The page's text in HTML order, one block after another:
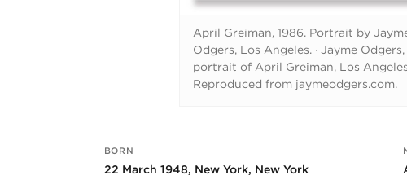
April Greiman, 1986. Portrait by
Odgers, Los Angeles. · Jayme Odgers,
portrait of April Greiman, Los
Reproduced from jaymeodgers.com.
Key facts
BORN
22 March 1948, New York, New York